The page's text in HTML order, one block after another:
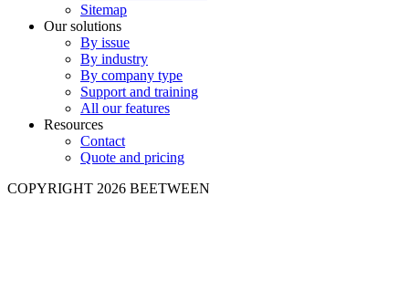
Sitemap
Our solutions
By issue
By industry
By company type
Support and training
All our features
Resources
Contact
Quote and pricing
COPYRIGHT 2026 BEETWEEN